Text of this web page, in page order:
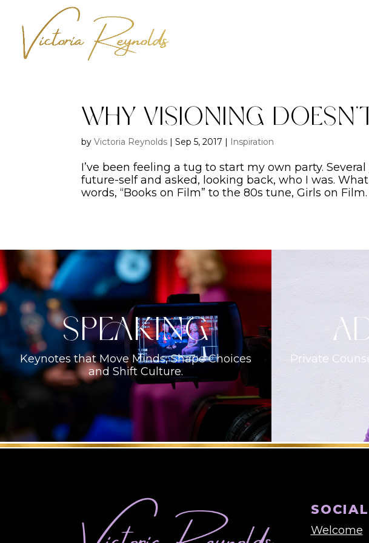
Why Visioning
byVictoria Reynolds |Sep 5, 2017 | Inspiration
I’ve been feeling a tug to start my own party.
future-self and asked, looking back, who I was.
words, “Books on Film” to the 80s tune, Girls on
Speaking
Keynotes that Move Minds, Shape Choices
and Shift Culture.
Private
Welcome